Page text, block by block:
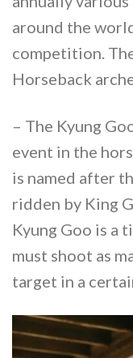
around the
competition.
Horseback
– The Kyung
event in the
is named after
ridden by King
Kyung Goo is a
must shoot as
target in a